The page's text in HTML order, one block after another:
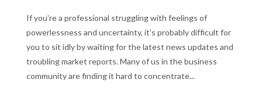
If you’re a professional struggling with feelings of
powerlessness and uncertainty, it’s probably difficult for
you to sit idly by waiting for the latest news updates and
troubling market reports. Many of us in the business
community are finding it hard to concentrate...